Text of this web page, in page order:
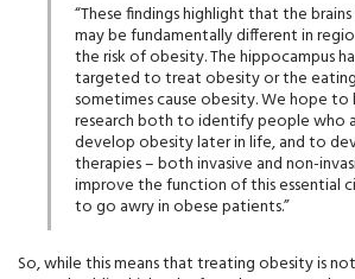
“These findings highlight that the
may be fundamentally different in
the risk of obesity. The hippocampus
targeted to treat obesity or the
sometimes cause obesity. We hope
research both to identify people who
develop obesity later in life, and to
therapies – both invasive and non-
improve the function of this essential
to go awry in obese patients.”
So, while this means that treating obesity is